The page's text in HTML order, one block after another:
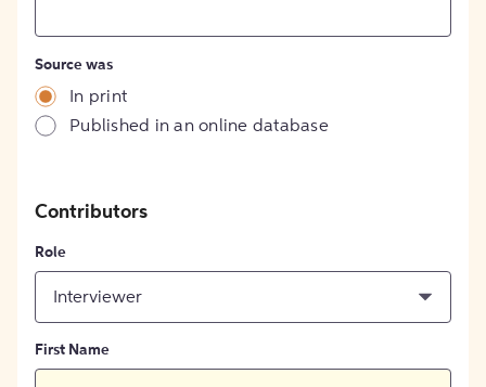
Source was
In print
Published in an online database
Contributors
Role
Interviewer
First Name